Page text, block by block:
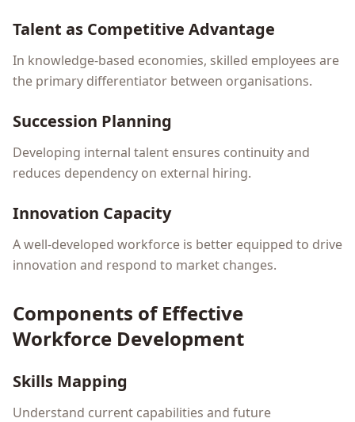
Talent as Competitive Advantage
In knowledge-based economies, skilled employees are
the primary differentiator between organisations.
Succession Planning
Developing internal talent ensures continuity and
reduces dependency on external hiring.
Innovation Capacity
A well-developed workforce is better equipped to drive
innovation and respond to market changes.
Components of Effective
Workforce Development
Skills Mapping
Understand current capabilities and future